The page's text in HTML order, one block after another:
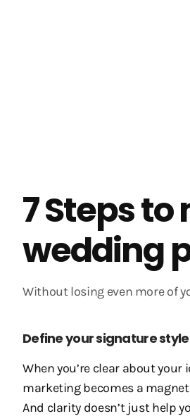
7 Steps
wedding
Without losing even more of
Define your signature
When you’re clear about your
marketing becomes a
And clarity doesn’t just help